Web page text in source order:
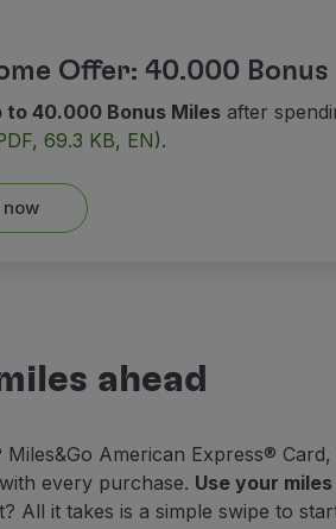
and Offers
asked questions
complaints
flight
Offer: 40.000 Bonus
to 40.000 Bonus Miles after
69.3 KB, EN).
ahead
Miles&Go American Express®
every purchase. Use your
All it takes is a simple swipe to